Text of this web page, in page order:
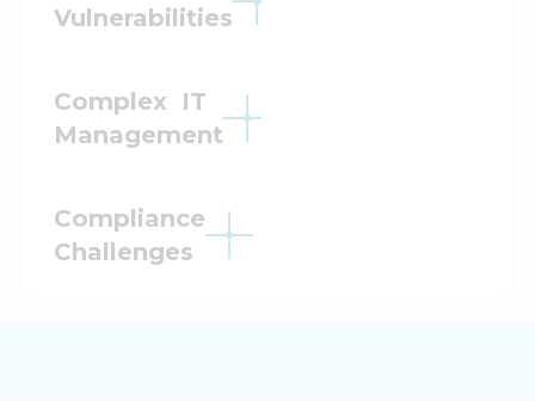
Vulnerabilities
Complex IT
Management
Compliance
Challenges